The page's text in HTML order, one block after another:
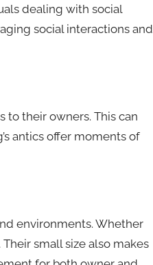
dealing with social
social interactions and
to their owners. This can
antics offer moments of
environments. Whether
small size also makes